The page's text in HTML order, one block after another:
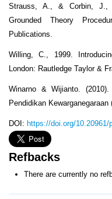
Strauss, A., & Corbin, J.,
Grounded Theory
Publications.
Willing, C., 1999.
London: Rautledge Taylor &
Winarno & Wijianto.
Pendidikan
DOI: https://doi.org/10.20961/
Refbacks
There are currently no